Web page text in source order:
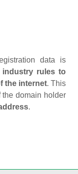
data is
industry rules to
the internet. This
domain holder
.